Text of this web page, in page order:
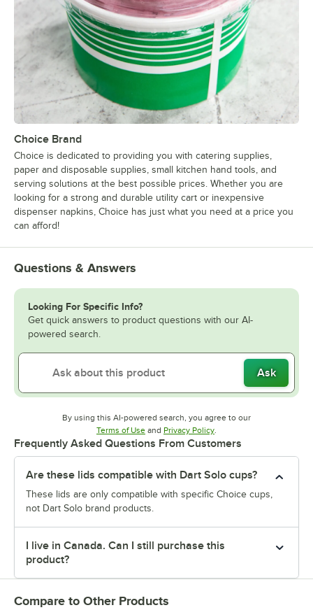
Choice Brand
Choice is dedicated to providing you with catering supplies,
paper and disposable supplies, small kitchen hand tools, and
serving solutions at the best possible prices. Whether you are
looking for a strong and durable utility cart or inexpensive
dispenser napkins, Choice has just what you need at a price you
can afford!
Questions & Answers
Looking For Specific Info?
Get quick answers to product questions with our AI-
powered search.
Ask
By using this AI-powered search, you agree to our
Terms of UseOpens in new tab
and Privacy PolicyOpens in new tab
Frequently Asked Questions From Customers
Are these lids compatible with Dart Solo cups?
These lids are only compatible with specific Choice cups,
not Dart Solo brand products.
I live in Canada. Can I still purchase this
product?
Compare to Other Products